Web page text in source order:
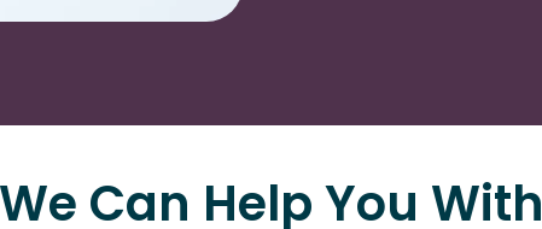
We Can Help You